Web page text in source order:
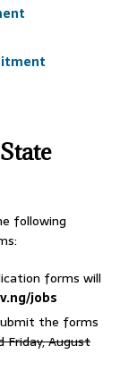
following
forms will
jobs
the forms
Friday, August